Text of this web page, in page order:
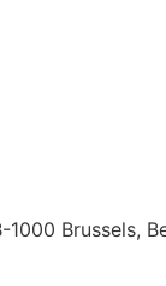
1000 Brussels,